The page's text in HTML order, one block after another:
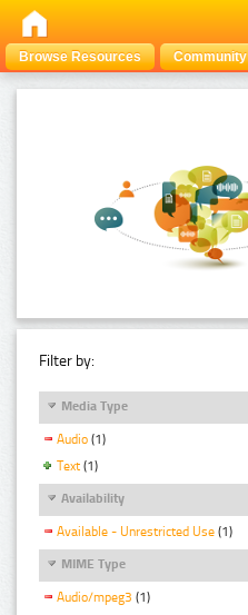
Browse Resources Community
Filter by:
Media Type
Audio (1)
Text (1)
Availability
Available - Unrestricted Use (1)
MIME Type
Audio/mpeg3 (1)